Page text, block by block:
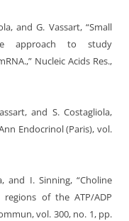
and G. Vassart, “Small
approach to study
Nucleic Acids Res.,
and S. Costagliola,
Endocrinol (Paris), vol.
and I. Sinning, “Choline
of the ATP/ADP
vol. 300, no. 1, pp.